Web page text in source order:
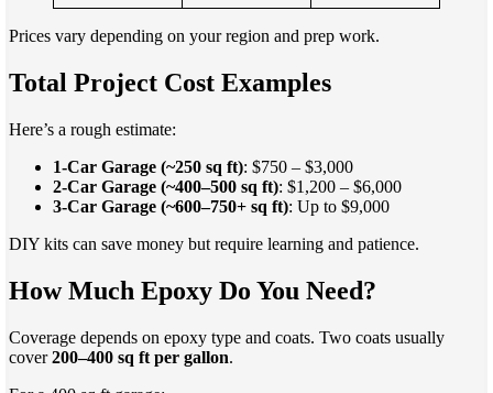
Prices vary depending on your region and prep work.
Total Project Cost Examples
Here’s a rough estimate:
1-Car Garage (~250 sq ft): $750 – $3,000
2-Car Garage (~400–500 sq ft): $1,200 – $6,000
3-Car Garage (~600–750+ sq ft): Up to $9,000
DIY kits can save money but require learning and patience.
How Much Epoxy Do You Need?
Coverage depends on epoxy type and coats. Two coats usually
cover200–400 sq ft per gallon.